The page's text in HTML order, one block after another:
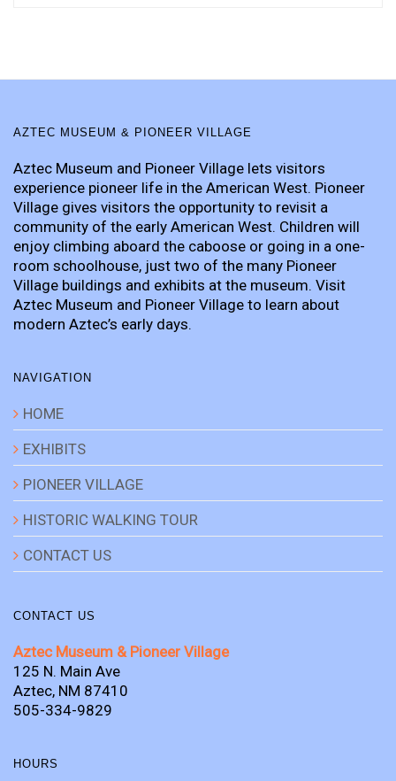
AZTEC MUSEUM & PIONEER VILLAGE
Aztec Museum and Pioneer Village lets visitors
experience pioneer life in the American West. Pioneer
Village gives visitors the opportunity to revisit a
community of the early American West. Children will
enjoy climbing aboard the caboose or going in a one-
room schoolhouse, just two of the many Pioneer
Village buildings and exhibits at the museum. Visit
Aztec Museum and Pioneer Village to learn about
modern Aztec’s early days.
NAVIGATION
HOME
EXHIBITS
PIONEER VILLAGE
HISTORIC WALKING TOUR
CONTACT US
CONTACT US
Aztec Museum & Pioneer Village
125 N. Main Ave
Aztec, NM 87410
505-334-9829
HOURS